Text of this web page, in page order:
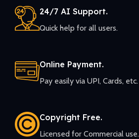
24/7 AI Support.
Quick help for all users.
Online Payment.
Pay easily via UPI, Cards, etc.
Copyright Free.
Licensed for Commercial use.